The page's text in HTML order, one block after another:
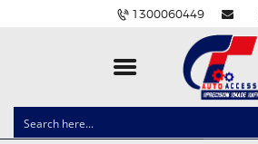
1300060449
CLOCK SPRINGS